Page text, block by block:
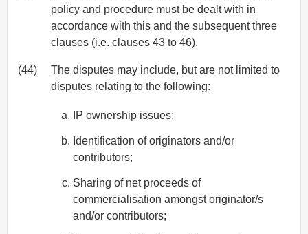
policy and procedure must be dealt with in
accordance with this and the subsequent three
clauses (i.e. clauses 43 to 46).
(44)
The disputes may include, but are not limited to
disputes relating to the following:
IP ownership issues;
Identification of originators and/or
contributors;
Sharing of net proceeds of
commercialisation amongst originator/s
and/or contributors;